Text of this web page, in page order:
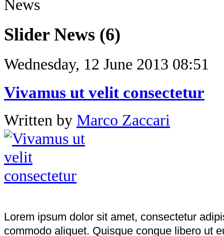
Slider News (6)
Wednesday, 12 June 2013 08:51
Vivamus ut velit consectetur
Written by Marco Zaccari
Lorem ipsum dolor sit amet, consectetur
commodo aliquet. Quisque congue libero ut